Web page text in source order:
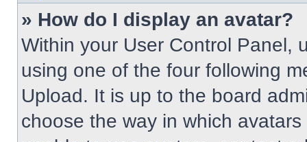
» How do I display an avatar?
Within your User Control Panel,
using one of the four following
Upload. It is up to the board
choose the way in which